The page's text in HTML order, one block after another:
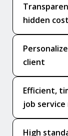
hidden
client
Efficient,
job service
High